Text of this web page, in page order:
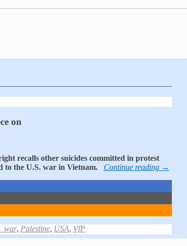
on
recalls other suicides committed in protest
to the U.S. war in Vietnam.
Continue reading →
, Palestine, USA, VfP